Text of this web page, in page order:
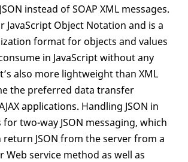
instead of SOAP XML messages.
JavaScript Object Notation and is a
format for objects and values
in JavaScript without any
also more lightweight than XML
the preferred data transfer
applications. Handling JSON in
for two-way JSON messaging, which
return JSON from the server from a
Web service method as well as